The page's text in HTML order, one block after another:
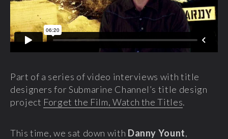
Part of a series of video interviews with title
designers for Submarine Channel’s title design
project Forget the Film, Watch the Titles.
This time, we sat down with Danny Yount,